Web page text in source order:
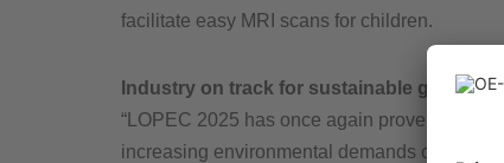
facilitate easy MRI scans for children.
Industry on track for sustainable growth
“LOPEC 2025 has once again proven to be
increasing environmental demands of